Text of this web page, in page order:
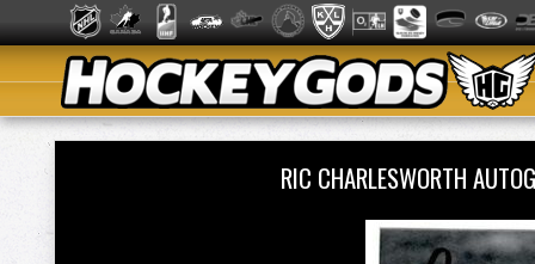
RIC CHARLESWORTH